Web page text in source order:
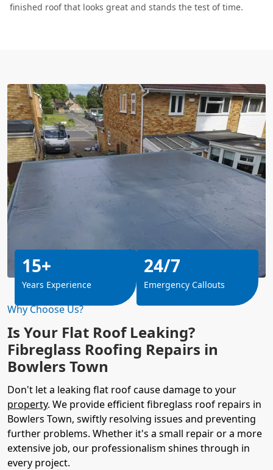
finished roof that looks great and stands the test of time.
Why Choose Us?
Is Your Flat Roof Leaking?
Fibreglass Roofing Repairs in
Bowlers Town
Don't let a leaking flat roof cause damage to your
property. We provide efficient fibreglass roof repairs in
Bowlers Town, swiftly resolving issues and preventing
further problems. Whether it's a small repair or a more
extensive job, our professionalism shines through in
every project.
15+
Years Experience
24/7
Emergency Callouts